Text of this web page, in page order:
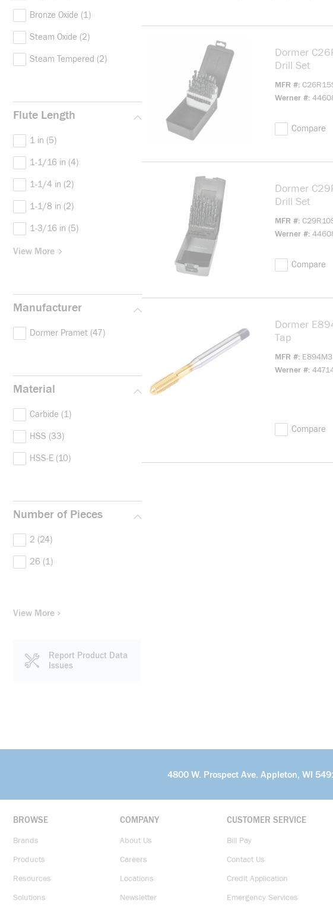
Bronze Oxide (1)
Steam Oxide (2)
Steam Tempered (2)
Flute Length
1 in (5)
1-1/16 in (4)
1-1/4 in (2)
1-1/8 in (2)
1-3/16 in (5)
View More
Manufacturer
Dormer Pramet (47)
Material
Carbide (1)
HSS (33)
HSS-E (10)
Number of Pieces
2 (24)
26 (1)
View More
Report Product Data
Issues
Dormer
Drill Set
MFR #
Werner #
Compare
Dormer
Drill Set
MFR #
Werner #
Compare
Dormer
Tap
MFR # E894M3
Werner #
Compare
4800 W. Prospect Ave. Appleton, WI
BROWSE
Brands
Products
Resources
Solutions
COMPANY
About Us
Careers
Locations
Newsletter
CUSTOMER SERVICE
Bill Pay
Contact Us
Credit Application
Emergency Services